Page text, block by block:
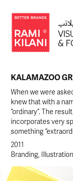
KALAMAZOO
When we were
knew that with a
“ordinary”. The
incorporates very
something
2011
Branding, Illustration